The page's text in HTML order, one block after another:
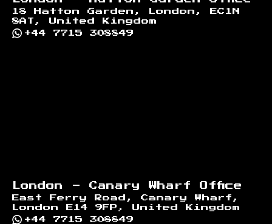
18 Hatton Garden, London, EC1N
8AT, United Kingdom
+44 7715 308849
London - Canary Wharf Office
East Ferry Road, Canary Wharf,
London E14 9FP, United Kingdom
+44 7715 308849